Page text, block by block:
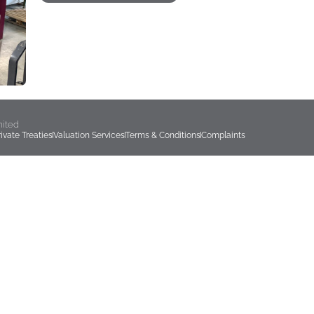
TreatiesValuation ServicesTerms & ConditionsComplaints